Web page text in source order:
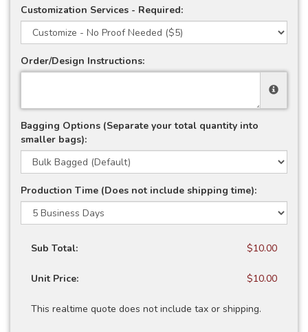
Customization Services - Required:
Order/Design Instructions:
Bagging Options (Separate your total quantity into
smaller bags):
Production Time (Does not include shipping time):
Sub Total: $10.00
Unit Price: $10.00
This realtime quote does not include tax or shipping.